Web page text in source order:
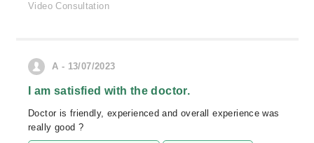
Video Consultation
A - 13/07/2023
I am satisfied with the doctor.
Doctor is friendly, experienced and overall experience was
really good ?